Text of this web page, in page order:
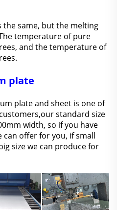
same, but the melting
temperature of pure
and the temperature of
plate
plate and sheet is one of
standard size
width, so if you have
can offer for you, if small
size we can produce for